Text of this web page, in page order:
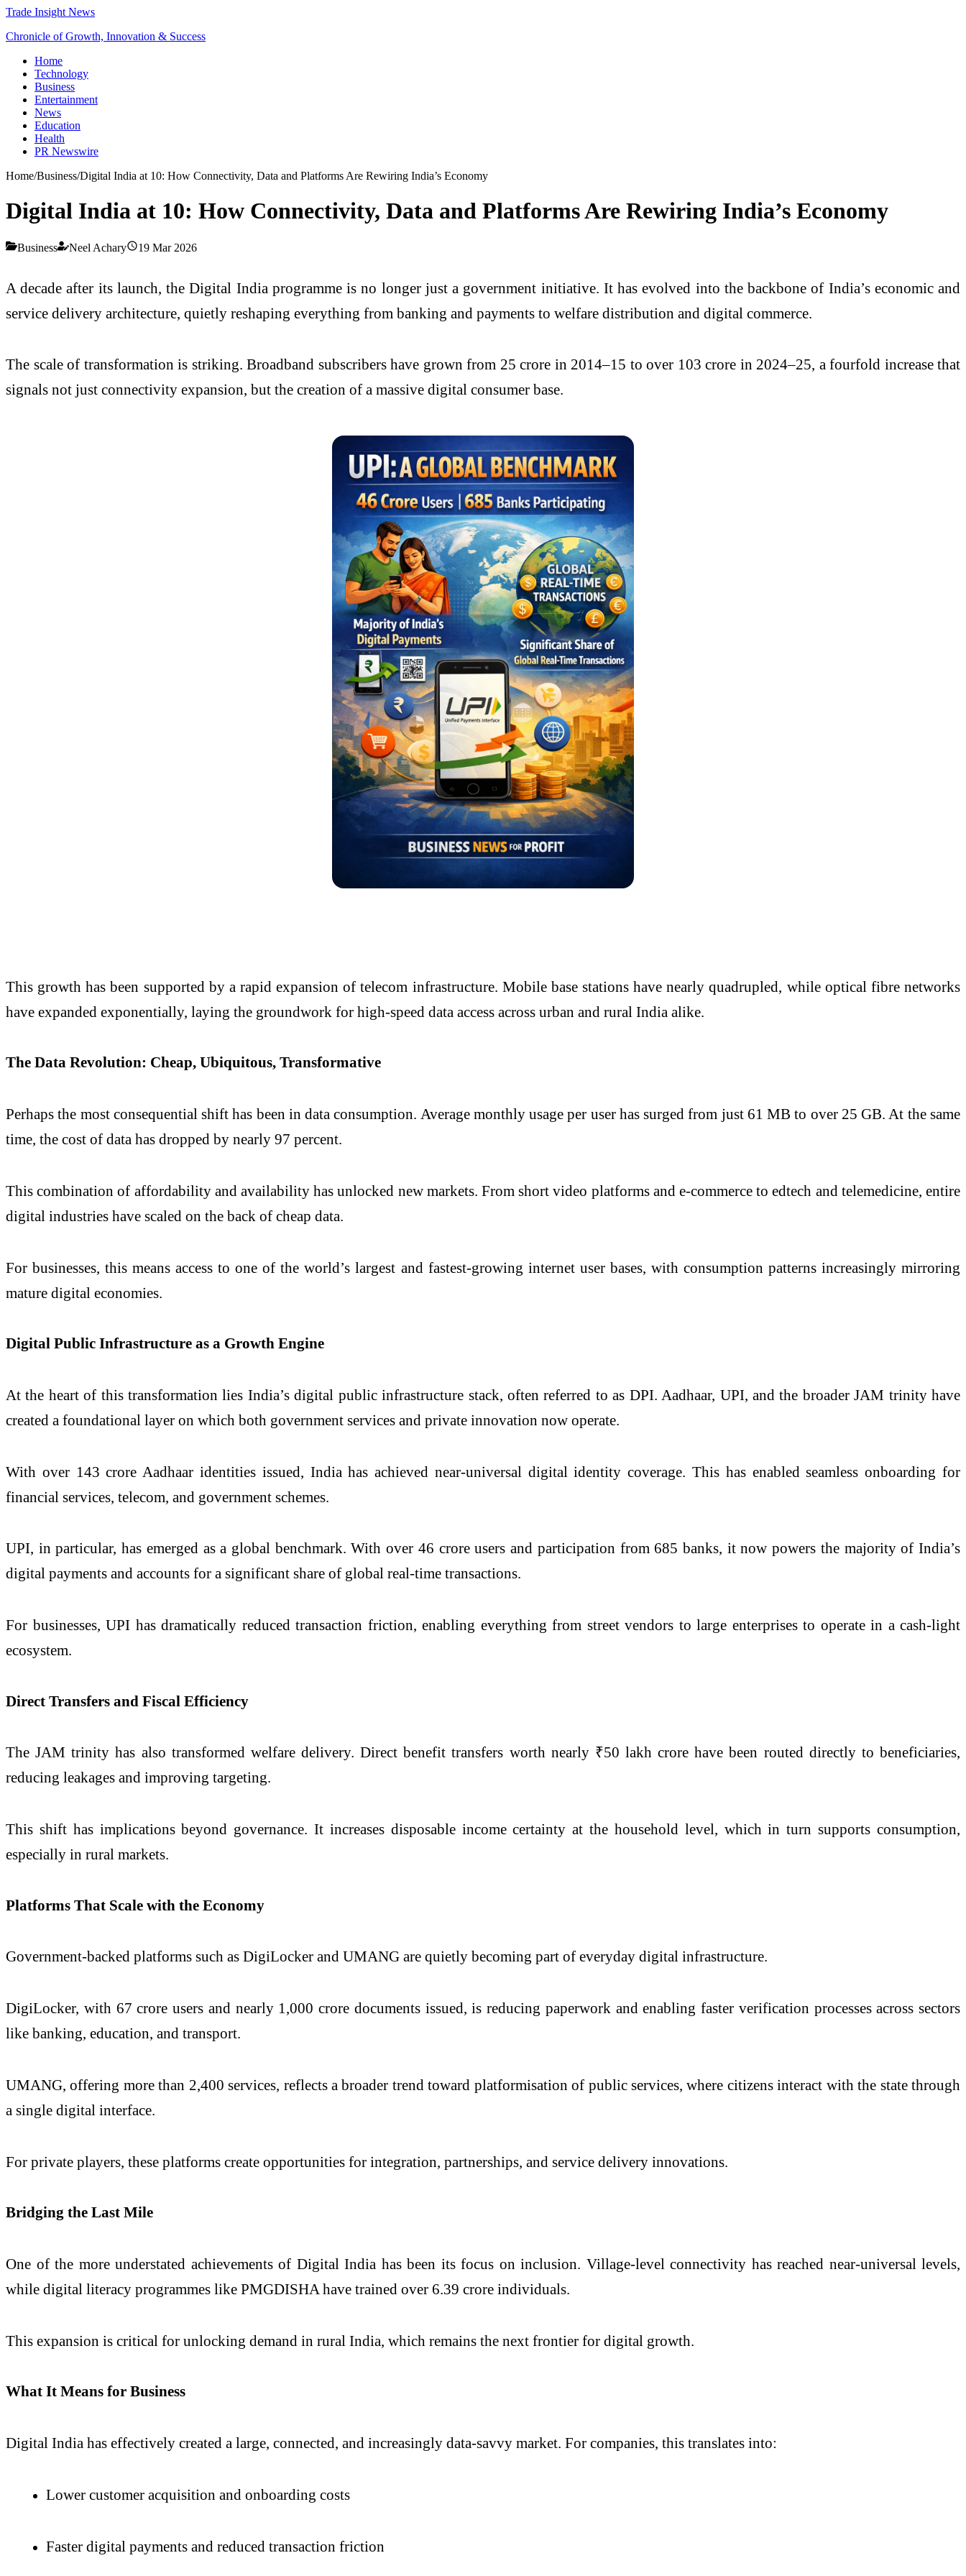
Trade Insight News
Chronicle of Growth, Innovation & Success
Home
Technology
Business
Entertainment
News
Education
Health
PR Newswire
Home/Business/Digital India at 10: How Connectivity, Data and Platforms Are Rewiring India’s Economy
Digital India at 10: How Connectivity, Data and Platforms Are Rewiring India’s Economy
Business Neel Achary 19 Mar 2026
A decade after its launch, the Digital India programme is no longer just a government initiative. It has evolved into the backbone of India’s economic and
service delivery architecture, quietly reshaping everything from banking and payments to welfare distribution and digital commerce.
The scale of transformation is striking. Broadband subscribers have grown from 25 crore in 2014–15 to over 103 crore in 2024–25, a fourfold increase that
signals not just connectivity expansion, but the creation of a massive digital consumer base.
This growth has been supported by a rapid expansion of telecom infrastructure. Mobile base stations have nearly quadrupled, while optical fibre networks
have expanded exponentially, laying the groundwork for high-speed data access across urban and rural India alike.
The Data Revolution: Cheap, Ubiquitous, Transformative
Perhaps the most consequential shift has been in data consumption. Average monthly usage per user has surged from just 61 MB to over 25 GB. At the same
time, the cost of data has dropped by nearly 97 percent.
This combination of affordability and availability has unlocked new markets. From short video platforms and e-commerce to edtech and telemedicine, entire
digital industries have scaled on the back of cheap data.
For businesses, this means access to one of the world’s largest and fastest-growing internet user bases, with consumption patterns increasingly mirroring
mature digital economies.
Digital Public Infrastructure as a Growth Engine
At the heart of this transformation lies India’s digital public infrastructure stack, often referred to as DPI. Aadhaar, UPI, and the broader JAM trinity have
created a foundational layer on which both government services and private innovation now operate.
With over 143 crore Aadhaar identities issued, India has achieved near-universal digital identity coverage. This has enabled seamless onboarding for
financial services, telecom, and government schemes.
UPI, in particular, has emerged as a global benchmark. With over 46 crore users and participation from 685 banks, it now powers the majority of India’s
digital payments and accounts for a significant share of global real-time transactions.
For businesses, UPI has dramatically reduced transaction friction, enabling everything from street vendors to large enterprises to operate in a cash-light
ecosystem.
Direct Transfers and Fiscal Efficiency
The JAM trinity has also transformed welfare delivery. Direct benefit transfers worth nearly ₹50 lakh crore have been routed directly to beneficiaries,
reducing leakages and improving targeting.
This shift has implications beyond governance. It increases disposable income certainty at the household level, which in turn supports consumption,
especially in rural markets.
Platforms That Scale with the Economy
Government-backed platforms such as DigiLocker and UMANG are quietly becoming part of everyday digital infrastructure.
DigiLocker, with 67 crore users and nearly 1,000 crore documents issued, is reducing paperwork and enabling faster verification processes across sectors
like banking, education, and transport.
UMANG, offering more than 2,400 services, reflects a broader trend toward platformisation of public services, where citizens interact with the state through
a single digital interface.
For private players, these platforms create opportunities for integration, partnerships, and service delivery innovations.
Bridging the Last Mile
One of the more understated achievements of Digital India has been its focus on inclusion. Village-level connectivity has reached near-universal levels,
while digital literacy programmes like PMGDISHA have trained over 6.39 crore individuals.
This expansion is critical for unlocking demand in rural India, which remains the next frontier for digital growth.
What It Means for Business
Digital India has effectively created a large, connected, and increasingly data-savvy market. For companies, this translates into:
Lower customer acquisition and onboarding costs
Faster digital payments and reduced transaction friction